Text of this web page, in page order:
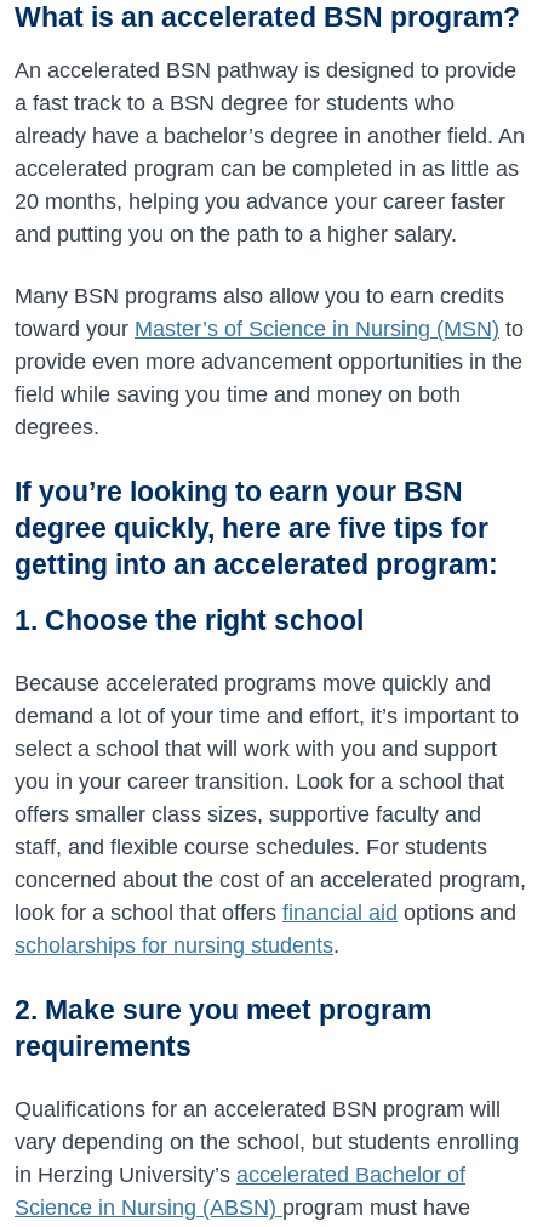
What is an accelerated BSN program?
An accelerated BSN pathway is designed to provide
a fast track to a BSN degree for students who
already have a bachelor’s degree in another field. An
accelerated program can be completed in as little as
20 months, helping you advance your career faster
and putting you on the path to a higher salary.
Many BSN programs also allow you to earn credits
toward your Master’s of Science in Nursing (MSN) to
provide even more advancement opportunities in the
field while saving you time and money on both
degrees.
If you’re looking to earn your BSN
degree quickly, here are five tips for
getting into an accelerated program:
1. Choose the right school
Because accelerated programs move quickly and
demand a lot of your time and effort, it’s important to
select a school that will work with you and support
you in your career transition. Look for a school that
offers smaller class sizes, supportive faculty and
staff, and flexible course schedules. For students
concerned about the cost of an accelerated program,
look for a school that offers financial aid options and
scholarships for nursing students.
2. Make sure you meet program
requirements
Qualifications for an accelerated BSN program will
vary depending on the school, but students enrolling
in Herzing University’s accelerated Bachelor of
Science in Nursing (ABSN) program must have